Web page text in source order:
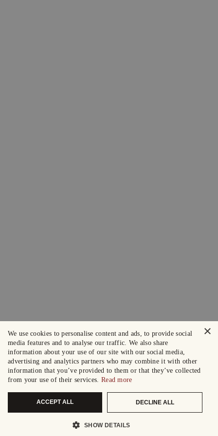
×
We use cookies to personalise content and ads, to provide social
media features and to analyse our traffic. We also share
information about your use of our site with our social media,
advertising and analytics partners who may combine it with other
information that you’ve provided to them or that they’ve collected
from your use of their services. Read more
ACCEPT ALL DECLINE ALL
SHOW DETAILS